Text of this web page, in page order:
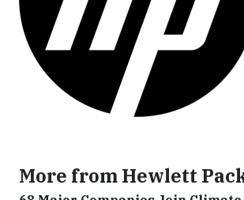
More from Hewlett